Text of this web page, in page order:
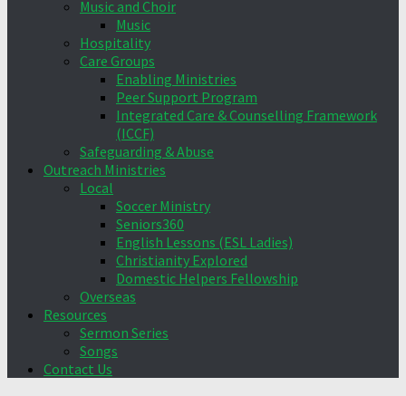
Music and Choir
Music
Hospitality
Care Groups
Enabling Ministries
Peer Support Program
Integrated Care & Counselling Framework
(ICCF)
Safeguarding & Abuse
Outreach Ministries
Local
Soccer Ministry
Seniors360
English Lessons (ESL Ladies)
Christianity Explored
Domestic Helpers Fellowship
Overseas
Resources
Sermon Series
Songs
Contact Us